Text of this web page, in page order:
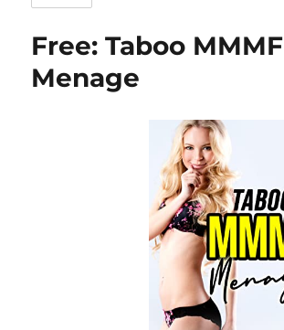
Free: Taboo MMMF
Menage